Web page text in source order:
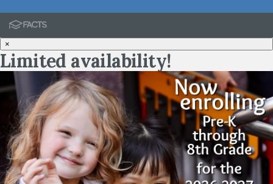
×
Limited availability!